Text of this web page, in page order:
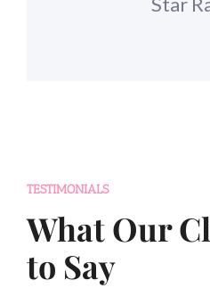
TESTIMONIALS
What Our
to Say